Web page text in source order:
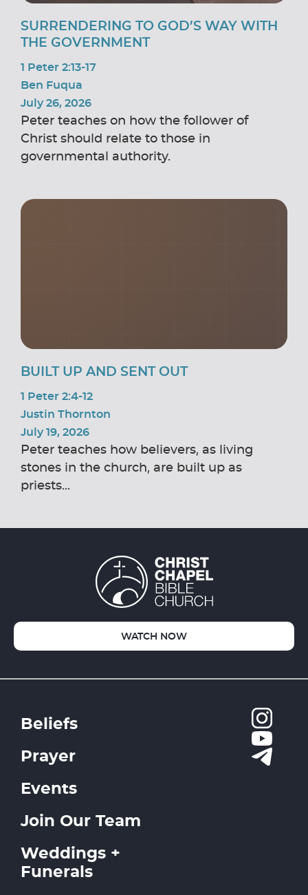
SURRENDERING TO GOD’S WAY WITH
THE GOVERNMENT
1 Peter 2:13-17
Ben Fuqua
July 26, 2026
Peter teaches on how the follower of
Christ should relate to those in
governmental authority.
BUILT UP AND SENT OUT
1 Peter 2:4-12
Justin Thornton
July 19, 2026
Peter teaches how believers, as living
stones in the church, are built up as
priests...
WATCH NOW
Beliefs
Prayer
Events
Join Our Team
Weddings +
Funerals